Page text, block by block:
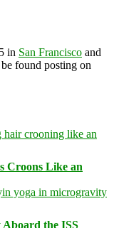
in San Francisco and
found posting on
Croons Like an
the ISS